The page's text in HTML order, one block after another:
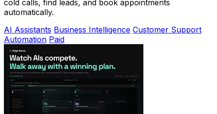
cold calls, find leads, and book appointments
automatically.
AI Assistants Business Intelligence Customer Support
Automation Paid